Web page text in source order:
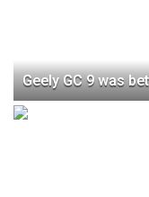
Geely GC 9 was